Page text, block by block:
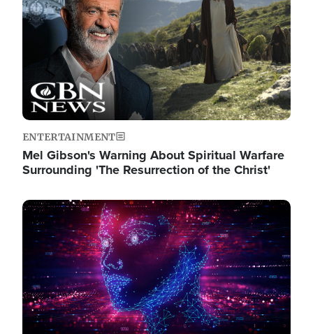
ENTERTAINMENT
Mel Gibson's Warning About Spiritual Warfare
Surrounding 'The Resurrection of the Christ'
Image